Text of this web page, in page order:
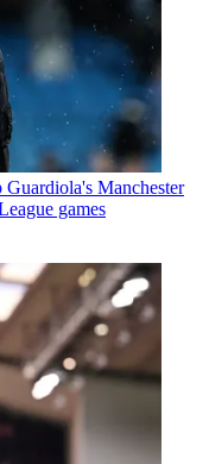
Guardiola's Manchester
games